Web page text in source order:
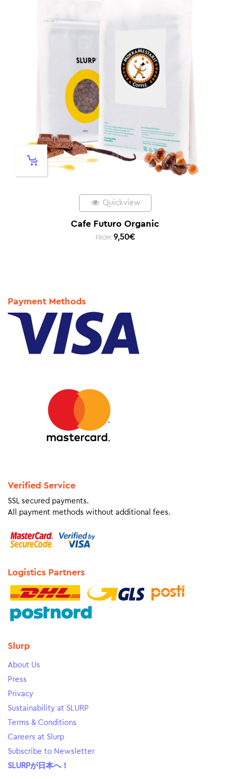
Quickview
Cafe Futuro Organic
FROM: 9,50€
Payment Methods
Verified Service
SSL secured payments.
All payment methods without additional fees.
Logistics Partners
Slurp
About Us
Press
Privacy
Sustainability at SLURP
Terms & Conditions
Careers at Slurp
Subscribe to Newsletter
SLURPが日本へ！